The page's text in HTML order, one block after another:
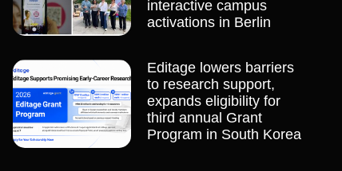
interactive campus
activations in Berlin
Editage lowers barriers
to research support,
expands eligibility for
third annual Grant
Program in South Korea